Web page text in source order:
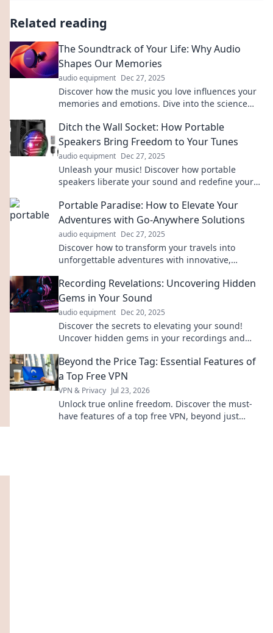
Related reading
The Soundtrack of Your Life: Why Audio
Shapes Our Memories
audio equipment Dec 27, 2025
Discover how the music you love influences your
memories and emotions. Dive into the science
Ditch the Wall Socket: How Portable
Speakers Bring Freedom to Your Tunes
audio equipment Dec 27, 2025
Unleash your music! Discover how portable
speakers liberate your sound and redefine your
Portable Paradise: How to Elevate Your
Adventures with Go-Anywhere Solutions
audio equipment Dec 27, 2025
Discover how to transform your travels into
unforgettable adventures with innovative,
Recording Revelations: Uncovering Hidden
Gems in Your Sound
audio equipment Dec 20, 2025
Discover the secrets to elevating your sound!
Uncover hidden gems in your recordings and
Beyond the Price Tag: Essential Features of
a Top Free VPN
VPN & Privacy Jul 23, 2026
Unlock true online freedom. Discover the must-
have features of a top free VPN, beyond just